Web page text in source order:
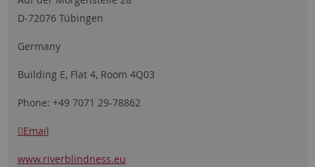
D-72076 Tübingen
Germany
Building E, Flat 4, Room 4Q03
Phone: +49 7071 29-78862
Email
www.riverblindness.eu